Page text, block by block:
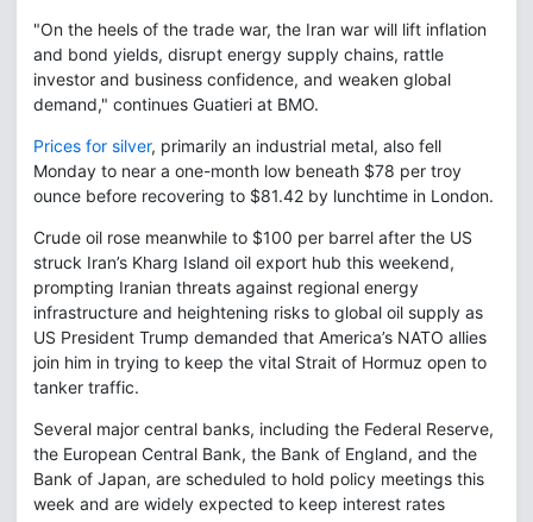
"On the heels of the trade war, the Iran war will lift inflation
and bond yields, disrupt energy supply chains, rattle
investor and business confidence, and weaken global
demand," continues Guatieri at BMO.
Prices for silver, primarily an industrial metal, also fell
Monday to near a one-month low beneath $78 per troy
ounce before recovering to $81.42 by lunchtime in London.
Crude oil rose meanwhile to $100 per barrel after the US
struck Iran’s Kharg Island oil export hub this weekend,
prompting Iranian threats against regional energy
infrastructure and heightening risks to global oil supply as
US President Trump demanded that America’s NATO allies
join him in trying to keep the vital Strait of Hormuz open to
tanker traffic.
Several major central banks, including the Federal Reserve,
the European Central Bank, the Bank of England, and the
Bank of Japan, are scheduled to hold policy meetings this
week and are widely expected to keep interest rates